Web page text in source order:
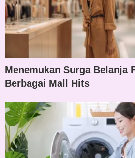
Menemukan Surga Belanja
Berbagai Mall Hits